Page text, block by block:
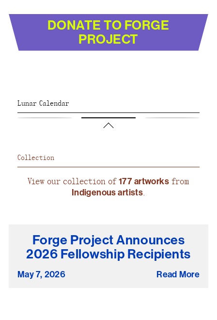
DONATE TO FORGE
PROJECT
Lunar Calendar
Collection
View our collection of177 artworksfrom
Indigenous artists.
Forge Project Announces
2026 Fellowship Recipients
May 7, 2026 Read More